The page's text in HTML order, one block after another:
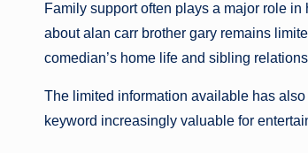
Family support often plays a major role
about alan carr brother gary remains
comedian’s home life and sibling
The limited information available has
keyword increasingly valuable for